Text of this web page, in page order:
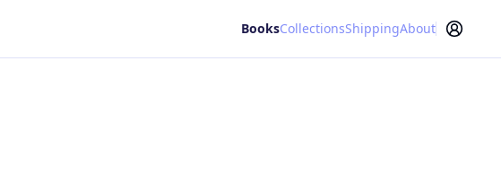
BooksCollectionsShippingAbout